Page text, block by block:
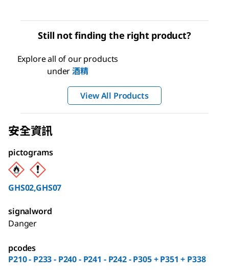
Still not finding the right product?
Explore all of our products
under酒精
View All Products
安全資訊
pictograms
GHS02,GHS07
signalword
Danger
pcodes
P210 - P233 - P240 - P241 - P242 - P305 + P351 + P338